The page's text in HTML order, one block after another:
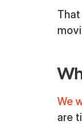
We
are